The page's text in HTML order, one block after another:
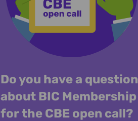
Do you have a question
about BIC Membership
for the CBE open call?